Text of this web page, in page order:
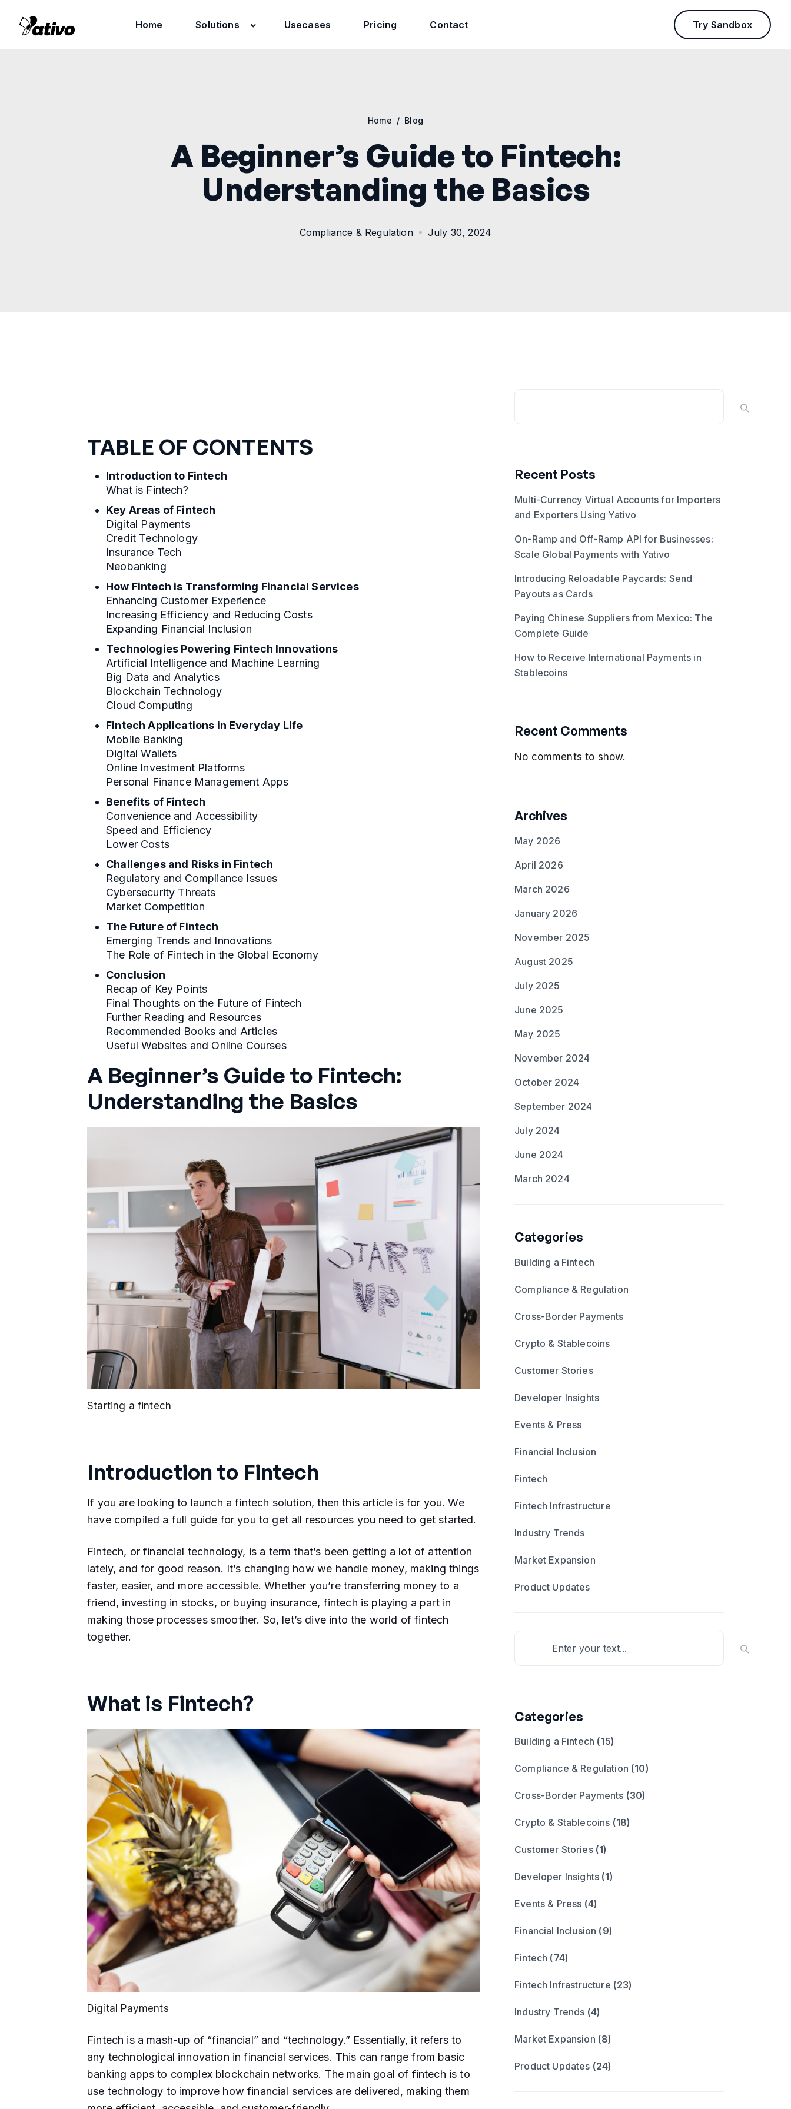
Home Solutions Usecases Pricing Contact Try Sandbox
Home / Blog
A Beginner’s Guide to Fintech:
Understanding the Basics
Compliance & Regulation July 30, 2024
TABLE OF CONTENTS
Introduction to Fintech
What is Fintech?
Key Areas of Fintech
Digital Payments
Credit Technology
Insurance Tech
Neobanking
How Fintech is Transforming Financial Services
Enhancing Customer Experience
Increasing Efficiency and Reducing Costs
Expanding Financial Inclusion
Technologies Powering Fintech Innovations
Artificial Intelligence and Machine Learning
Big Data and Analytics
Blockchain Technology
Cloud Computing
Fintech Applications in Everyday Life
Mobile Banking
Digital Wallets
Online Investment Platforms
Personal Finance Management Apps
Benefits of Fintech
Convenience and Accessibility
Speed and Efficiency
Lower Costs
Challenges and Risks in Fintech
Regulatory and Compliance Issues
Cybersecurity Threats
Market Competition
The Future of Fintech
Emerging Trends and Innovations
The Role of Fintech in the Global Economy
Conclusion
Recap of Key Points
Final Thoughts on the Future of Fintech
Further Reading and Resources
Recommended Books and Articles
Useful Websites and Online Courses
A Beginner’s Guide to Fintech:
Understanding the Basics
Starting a fintech
Introduction to Fintech
If you are looking to launch a fintech solution, then this article is for you. We
have compiled a full guide for you to get all resources you need to get started.
Fintech, or financial technology, is a term that’s been getting a lot of attention
lately, and for good reason. It’s changing how we handle money, making things
faster, easier, and more accessible. Whether you’re transferring money to a
friend, investing in stocks, or buying insurance, fintech is playing a part in
making those processes smoother. So, let’s dive into the world of fintech
together.
What is Fintech?
Digital Payments
Fintech is a mash-up of “financial” and “technology.” Essentially, it refers to
any technological innovation in financial services. This can range from basic
banking apps to complex blockchain networks. The main goal of fintech is to
use technology to improve how financial services are delivered, making them
Recent Posts
Multi-Currency Virtual Accounts for Importers
and Exporters Using Yativo
On-Ramp and Off-Ramp API for Businesses:
Scale Global Payments with Yativo
Introducing Reloadable Paycards: Send
Payouts as Cards
Paying Chinese Suppliers from Mexico: The
Complete Guide
How to Receive International Payments in
Stablecoins
Recent Comments
No comments to show.
Archives
May 2026
April 2026
March 2026
January 2026
November 2025
August 2025
July 2025
June 2025
May 2025
November 2024
October 2024
September 2024
July 2024
June 2024
March 2024
Categories
Building a Fintech
Compliance & Regulation
Cross-Border Payments
Crypto & Stablecoins
Customer Stories
Developer Insights
Events & Press
Financial Inclusion
Fintech
Fintech Infrastructure
Industry Trends
Market Expansion
Product Updates
Categories
Building a Fintech (15)
Compliance & Regulation (10)
Cross-Border Payments (30)
Crypto & Stablecoins (18)
Customer Stories(1)
Developer Insights (1)
Events & Press (4)
Financial Inclusion (9)
Fintech (74)
Fintech Infrastructure (23)
Industry Trends (4)
Market Expansion (8)
Product Updates (24)